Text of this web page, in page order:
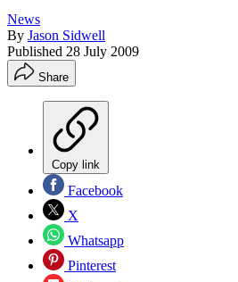
News
By Jason Sidwell
Published 28 July 2009
Share
Copy link
Facebook
X
Whatsapp
Pinterest